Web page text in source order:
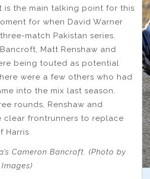
is the main talking point for this
for when David Warner
match Pakistan series.
Matt Renshaw and
being touted as potential
were a few others who had
into the mix last season.
rounds, Renshaw and
clear frontrunners to replace
Harris.
Cameron Bancroft. (Photo by